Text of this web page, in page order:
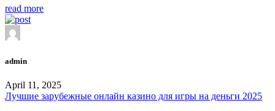
read more
admin
April 11, 2025
Лучшие зарубежные онлайн казино для игры на деньги 2025